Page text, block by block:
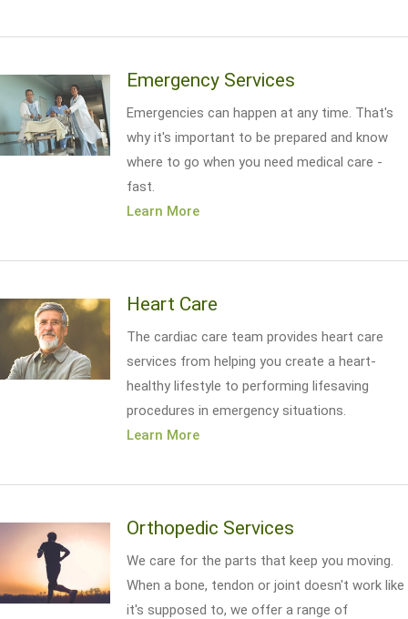
Emergency Services
Emergencies can happen at any time. That's
why it's important to be prepared and know
where to go when you need medical care -
fast.
Learn More
Heart Care
The cardiac care team provides heart care
services from helping you create a heart-
healthy lifestyle to performing lifesaving
procedures in emergency situations.
Learn More
Orthopedic Services
We care for the parts that keep you moving.
When a bone, tendon or joint doesn't work like
it's supposed to, we offer a range of